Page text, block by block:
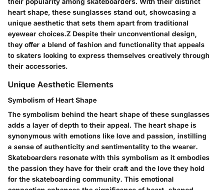
heart shape, these sunglasses stand out, showcasing a
unique aesthetic that sets them apart from traditional
eyewear choices.Z Despite their unconventional design,
they offer a blend of fashion and functionality that appeals
to skaters looking to express themselves creatively through
their accessories.
Unique Aesthetic Elements
Symbolism of Heart Shape
The symbolism behind the heart shape of these sunglasses
adds a layer of depth to their appeal. The heart shape is
synonymous with emotions like love and passion, instilling
a sense of authenticity and sentimentality to the wearer.
Skateboarders resonate with this symbolism as it embodies
the passion they have for their craft and the love they hold
for the skateboarding community. This emotional